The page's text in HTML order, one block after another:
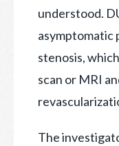
understood.
asymptomatic
stenosis,
scan or MRI
The